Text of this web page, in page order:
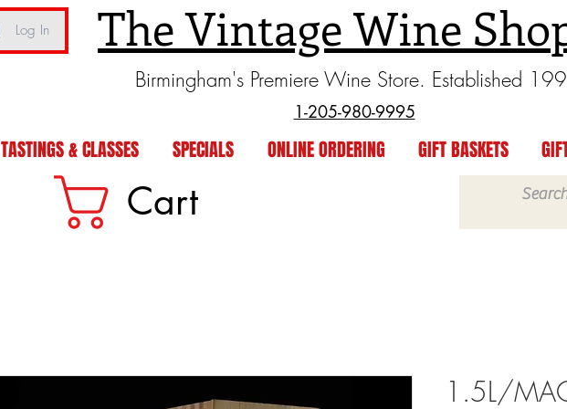
Log In The Vintage Wine
Birmingham's Premiere Wine Store. Established
1-205-980-9995
TASTINGS & CLASSES SPECIALS ONLINE ORDERING GIFT BASKETS
Cart
1.5L/